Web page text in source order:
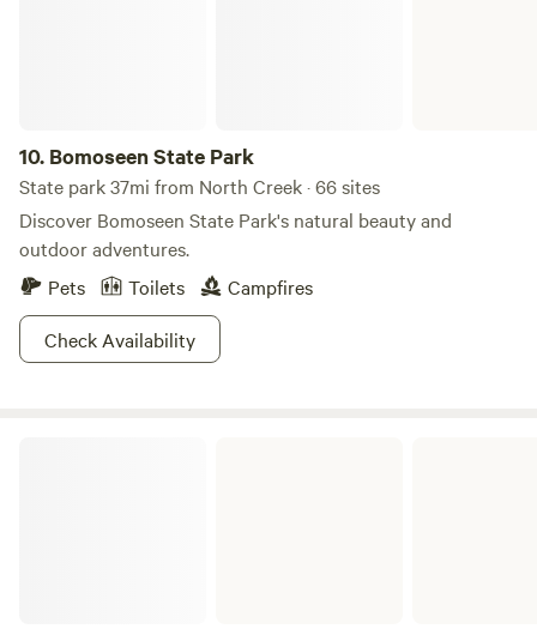
10. Bomoseen State Park
State park 37mi from North Creek · 66 sites
Discover Bomoseen State Park's natural beauty and
outdoor adventures.
Pets
Toilets
Campfires
Check Availability